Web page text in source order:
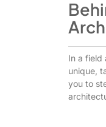
In a field
unique,
you to